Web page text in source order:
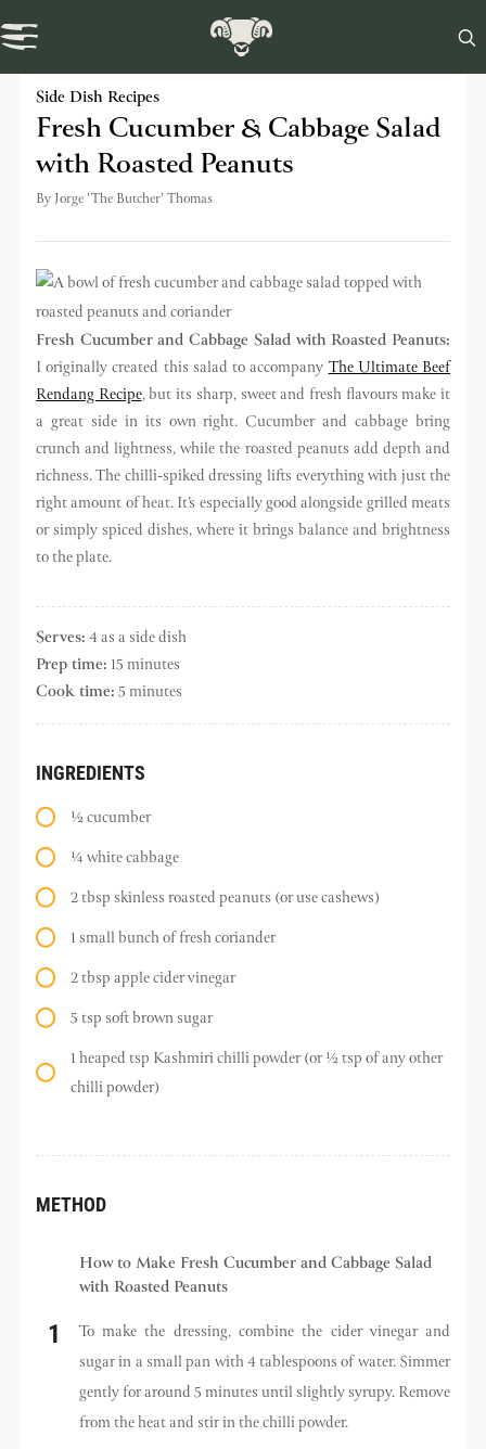

Side Dish Recipes
Fresh Cucumber & Cabbage Salad
with Roasted Peanuts
By Jorge 'The Butcher' Thomas
Fresh Cucumber and Cabbage Salad with Roasted Peanuts:
I originally created this salad to accompanyThe Ultimate Beef
Rendang Recipe, but its sharp, sweet and fresh flavours make it
a great side in its own right. Cucumber and cabbage bring
crunch and lightness, while the roasted peanuts add depth and
richness. The chilli-spiked dressing lifts everything with just the
right amount of heat. It’s especially good alongside grilled meats
or simply spiced dishes, where it brings balance and brightness
to the plate.
Serves:4 as a side dish
Prep time: 15 minutes
Cook time:5 minutes
INGREDIENTS
½ cucumber
¼ white cabbage
2 tbsp skinless roasted peanuts (or use cashews)
1 small bunch of fresh coriander
2 tbsp apple cider vinegar
5 tsp soft brown sugar
1 heaped tsp Kashmiri chilli powder (or ½ tsp of any other
chilli powder)
METHOD
How to Make Fresh Cucumber and Cabbage Salad
with Roasted Peanuts
To make the dressing, combine the cider vinegar and
sugar in a small pan with 4 tablespoons of water. Simmer
gently for around 5 minutes until slightly syrupy. Remove
from the heat and stir in the chilli powder.